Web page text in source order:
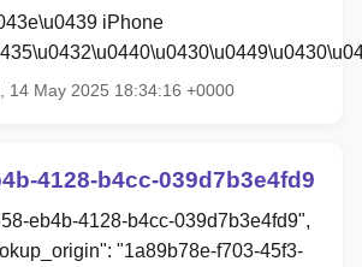
iPhone
14 May 2025 18:34:16 +0000
4128-b4cc-039d7b3e4fd9
eb4b-4128-b4cc-039d7b3e4fd9",
"1a89b78e-f703-45f3-